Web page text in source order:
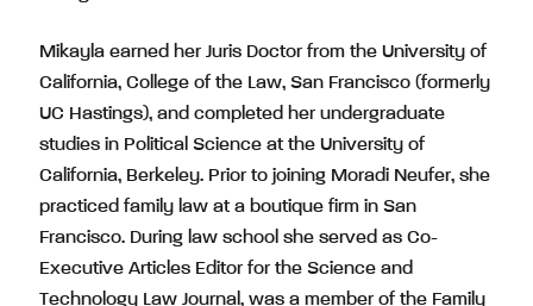
Mikayla earned her Juris Doctor from the University of
California, College of the Law, San Francisco (formerly
UC Hastings), and completed her undergraduate
studies in Political Science at the University of
California, Berkeley. Prior to joining Moradi Neufer, she
practiced family law at a boutique firm in San
Francisco. During law school she served as Co-
Executive Articles Editor for the Science and
Technology Law Journal, was a member of the Family